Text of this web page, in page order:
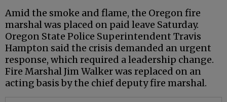
Amid the smoke and flame, the Oregon fire
marshal was placed on paid leave Saturday.
Oregon State Police Superintendent Travis
Hampton said the crisis demanded an urgent
response, which required a leadership change.
Fire Marshal Jim Walker was replaced on an
acting basis by the chief deputy fire marshal.